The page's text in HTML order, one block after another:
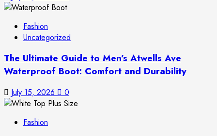
Fashion
Uncategorized
The Ultimate Guide to Men’s Atwells Ave
Waterproof Boot: Comfort and Durability
July 15, 2026 0
Fashion